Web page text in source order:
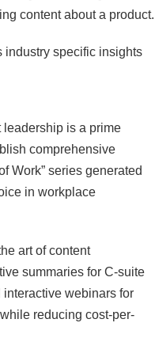
content about a product.
industry specific insights
is a prime
comprehensive
Work” series generated
in workplace
art of content
summaries for C-suite
webinars for
reducing cost-per-